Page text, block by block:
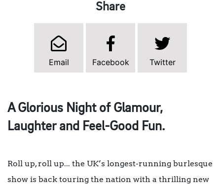
Share
Email Facebook Twitter
A Glorious Night of Glamour,
Laughter and Feel-Good Fun.
Roll up, roll up... the UK’s longest-running burlesque
show is back touring the nation with a thrilling new